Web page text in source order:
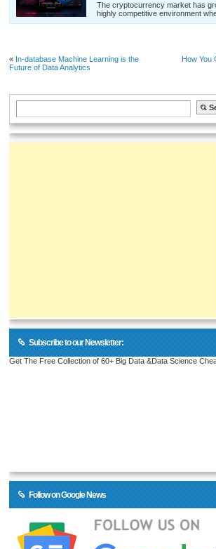
The cryptocurrency market has
highly competitive environment
« In-database Machine Learning is the
Future of Data Analytics
How You
Subscribe to our Newsletter:
Get The Free Collection of 60+ Big Data &Data Science
Follow on Google News